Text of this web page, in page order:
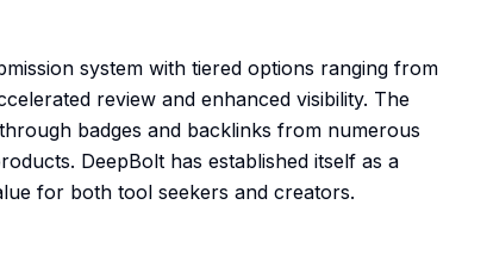
system with tiered options ranging from
review and enhanced visibility. The
badges and backlinks from numerous
DeepBolt has established itself as a
for both tool seekers and creators.